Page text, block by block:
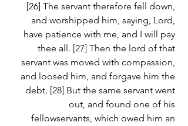
[26] The servant therefore fell down,
and worshipped him, saying, Lord,
have patience with me, and I will pay
thee all. [27] Then the lord of that
servant was moved with compassion,
and loosed him, and forgave him the
debt. [28] But the same servant went
out, and found one of his
fellowservants, which owed him an